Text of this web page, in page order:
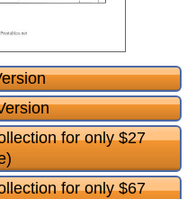
for only $27
for only $67